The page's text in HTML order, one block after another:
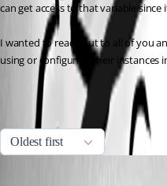
can get access to that variable
I wanted to reach out to all of you
using or configuring their instances
All Comments (5)
Oldest first